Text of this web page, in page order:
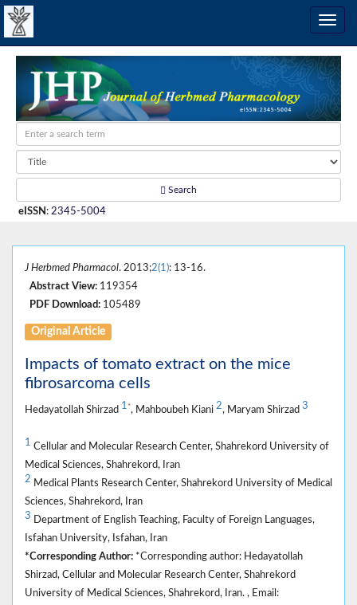
Search
eISSN : 2345-5004
J Herbmed Pharmacol. 2013;2(1): 13-16.
Abstract View: 119354
PDF Download: 105489
Original Article
Impacts of tomato extract on the mice
fibrosarcoma cells
Hedayatollah Shirzad 1 *, Mahboubeh Kiani 2, Maryam Shirzad 3
1 Cellular and Molecular Research Center, Shahrekord University of
Medical Sciences, Shahrekord, Iran
2 Medical Plants Research Center, Shahrekord University of Medical
Sciences, Shahrekord, Iran
3 Department of English Teaching, Faculty of Foreign Languages,
Isfahan University, Isfahan, Iran
*Corresponding Author: *Corresponding author: Hedayatollah
Shirzad, Cellular and Molecular Research Center, Shahrekord
University of Medical Sciences, Shahrekord, Iran. , Email: